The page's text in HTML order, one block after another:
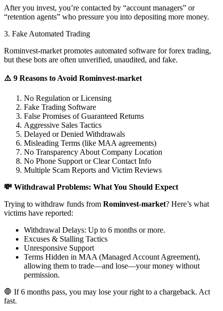
After you invest, you’re contacted by “account managers” or
“retention agents” who pressure you into depositing more money.
3. Fake Automated Trading
Rominvest-market promotes automated software for forex trading,
but these bots are often unverified, unaudited, and fake.
⚠️ 9 Reasons to Avoid Rominvest-market
No Regulation or Licensing
Fake Trading Software
False Promises of Guaranteed Returns
Aggressive Sales Tactics
Delayed or Denied Withdrawals
Misleading Terms (like MAA agreements)
No Transparency About Company Location
No Phone Support or Clear Contact Info
Multiple Scam Reports and Victim Reviews
💸 Withdrawal Problems: What You Should Expect
Trying to withdraw funds from Rominvest-market? Here’s what
victims have reported:
Withdrawal Delays: Up to 6 months or more.
Excuses & Stalling Tactics
Unresponsive Support
Terms Hidden in MAA (Managed Account Agreement),
allowing them to trade—and lose—your money without
permission.
🛑 If 6 months pass, you may lose your right to a chargeback. Act
fast.